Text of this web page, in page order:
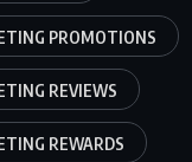
PROMOTIONS
REVIEWS
REWARDS